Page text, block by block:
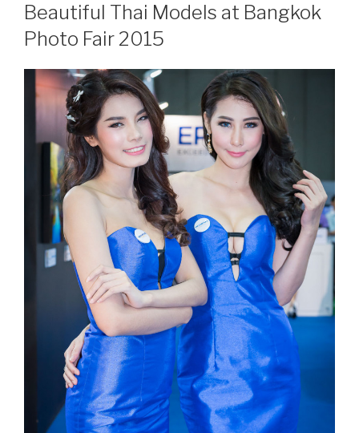
ON
Beautiful Thai Models at Bangkok
Photo Fair 2015